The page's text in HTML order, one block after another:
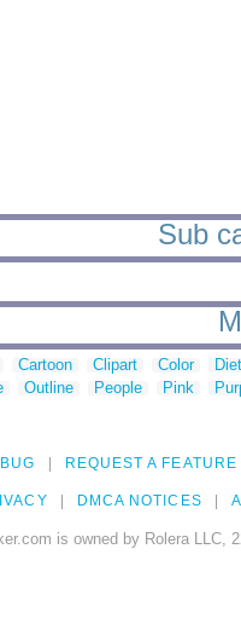
Sub
Cartoon Clipart Color
Outline People Pink
REQUEST A FEATURE
DMCA NOTICES
is owned by Rolera LLC,